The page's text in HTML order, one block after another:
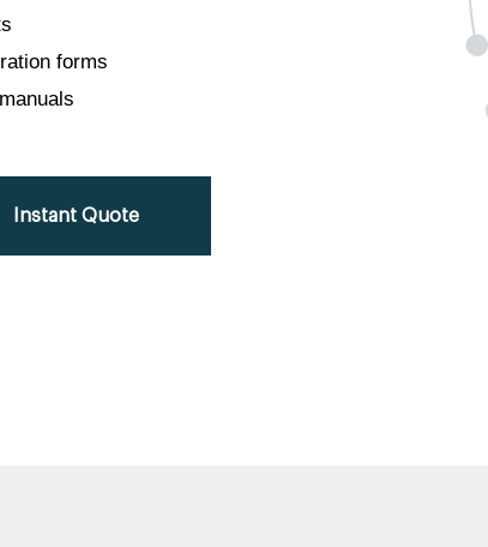
forms
Instant Quote